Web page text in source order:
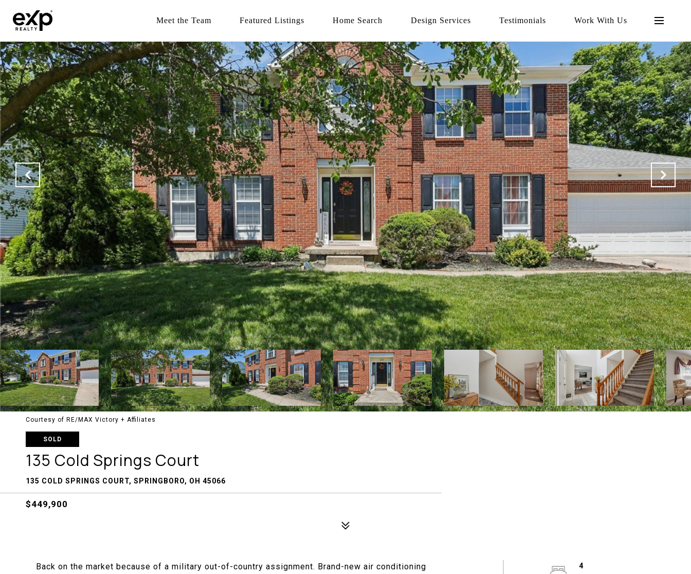
Meet the Team Featured Listings Home Search Design Services Testimonials Work With Us
Courtesy of RE/MAX Victory + Affiliates
SOLD
135 Cold Springs Court
135 COLD SPRINGS COURT, SPRINGBORO, OH 45066
$449,900
Back on the market because of a military out-of-country assignment. Brand-new air conditioning
4